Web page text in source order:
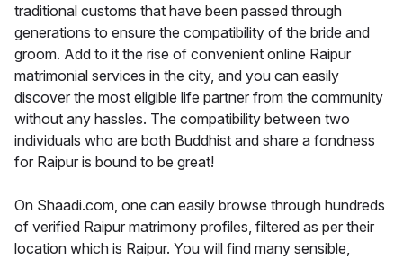
traditional customs that have been passed through
generations to ensure the compatibility of the bride and
groom. Add to it the rise of convenient online Raipur
matrimonial services in the city, and you can easily
discover the most eligible life partner from the community
without any hassles. The compatibility between two
individuals who are both Buddhist and share a fondness
for Raipur is bound to be great!
On Shaadi.com, one can easily browse through hundreds
of verified Raipur matrimony profiles, filtered as per their
location which is Raipur. You will find many sensible,